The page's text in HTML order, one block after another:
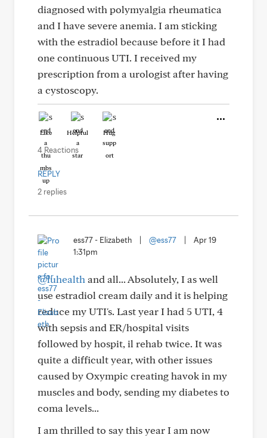
diagnosed with polymyalgia rheumatica
and I have severe anemia. I am sticking
with the estradiol because before it I had
one continuous UTI. I received my
prescription from a urologist after having
a cystoscopy.
Like Helpful Hug
4 Reactions
REPLY
2 replies
ess77 - Elizabeth @ess77
Apr 19
1:31pm
@luhealth and all... Absolutely, I as well
use estradiol cream daily and it is helping
reduce my UTI's. Last year I had 5 UTI, 4
with sepsis and ER/hospital visits
followed by hospit, il rehab twice. It was
quite a difficult year, with other issues
caused by Oxympic creating havok in my
muscles and body, sending my diabetes to
coma levels...
I am thrilled to say this year I am now